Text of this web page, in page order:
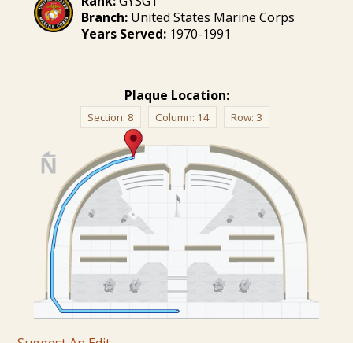
Branch:United States Marine Corps
Years Served:1970-1991
Plaque Location:
Section: 8 Column: 14 Row: 3